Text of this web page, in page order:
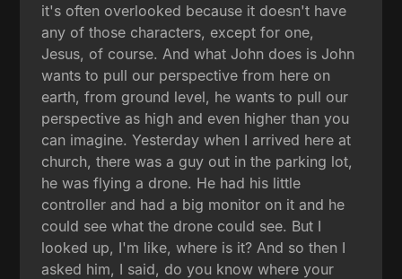
it's often overlooked because it doesn't have
any of those characters, except for one,
Jesus, of course. And what John does is John
wants to pull our perspective from here on
earth, from ground level, he wants to pull our
perspective as high and even higher than you
can imagine. Yesterday when I arrived here at
church, there was a guy out in the parking lot,
he was flying a drone. He had his little
controller and had a big monitor on it and he
could see what the drone could see. But I
looked up, I'm like, where is it? And so then I
asked him, I said, do you know where your